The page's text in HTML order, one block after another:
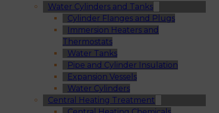
Water Cylinders and Tanks
Cylinder Flanges and Plugs
Immersion Heaters and
Thermostats
Water Tanks
Pipe and Cylinder Insulation
Expansion Vessels
Water Cylinders
Central Heating Treatment